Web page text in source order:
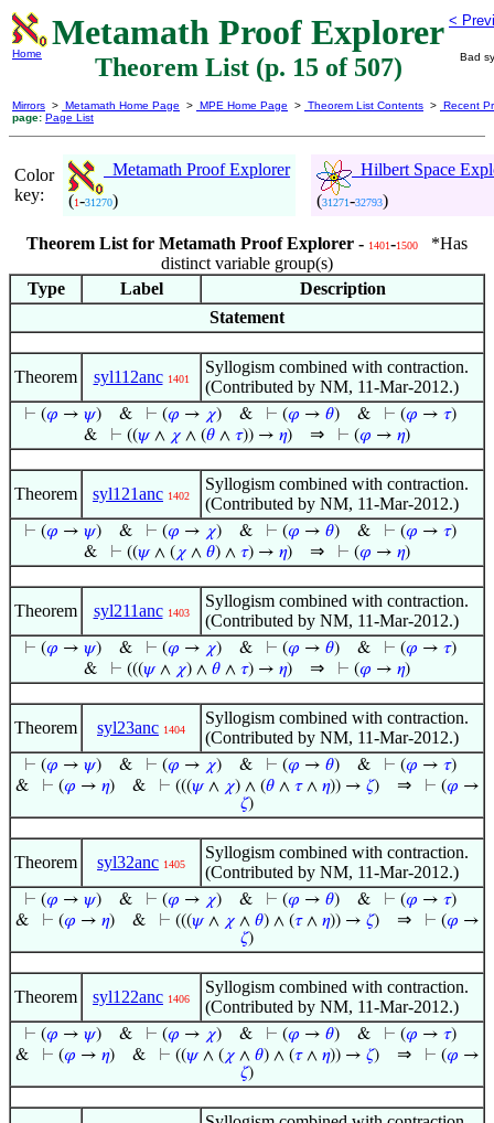
Home
Metamath Proof Explorer
Theorem List (p. 15 of 507)
<
Bad
Mirrors > Metamath Home Page > MPE Home Page > Theorem List Contents > Recent
page: Page List
Color
key:
Metamath Proof Explorer
(1-31270)
Hilbert Space
(31271-32793)
Theorem List for Metamath Proof Explorer - 1401-1500
*Has
distinct variable group(s)
Type
Label
Description
Statement
Theorem syl112anc 1401
Syllogism combined with contraction.
(Contributed by NM, 11-Mar-2012.)
⊢ (𝜑 → 𝜓) & ⊢ (𝜑 → 𝜒) & ⊢ (𝜑 → 𝜃) & ⊢ (𝜑 → 𝜏)
&
⊢ ((𝜓∧ 𝜒 ∧ (𝜃 ∧ 𝜏)) → 𝜂) ⇒ ⊢ (𝜑 → 𝜂)
Theorem syl121anc 1402
Syllogism combined with contraction.
(Contributed by NM, 11-Mar-2012.)
⊢ (𝜑 → 𝜓) & ⊢ (𝜑 → 𝜒) & ⊢ (𝜑 → 𝜃) & ⊢ (𝜑 → 𝜏)
&
⊢ ((𝜓∧ ( 𝜒 ∧ 𝜃) ∧ 𝜏) → 𝜂) ⇒ ⊢ (𝜑 → 𝜂)
Theorem syl211anc 1403
Syllogism combined with contraction.
(Contributed by NM, 11-Mar-2012.)
⊢ (𝜑 → 𝜓) & ⊢ (𝜑 → 𝜒) & ⊢ (𝜑 → 𝜃) & ⊢ (𝜑 → 𝜏)
&
⊢ (((𝜓∧ 𝜒) ∧ 𝜃 ∧ 𝜏) → 𝜂) ⇒ ⊢ (𝜑 → 𝜂)
Theorem syl23anc 1404
Syllogism combined with contraction.
(Contributed by NM, 11-Mar-2012.)
⊢ (𝜑 → 𝜓) & ⊢ (𝜑 → 𝜒) & ⊢ (𝜑 → 𝜃) & ⊢ (𝜑 → 𝜏)
&
⊢ (𝜑 → 𝜂)& ⊢ (((𝜓∧ 𝜒) ∧ (𝜃∧ 𝜏∧ 𝜂)) → 𝜁) ⇒ ⊢ (𝜑 →
𝜁)
Theorem syl32anc 1405
Syllogism combined with contraction.
(Contributed by NM, 11-Mar-2012.)
⊢ (𝜑 → 𝜓) & ⊢ (𝜑 → 𝜒) & ⊢ (𝜑 → 𝜃) & ⊢ (𝜑 → 𝜏)
&
⊢ (𝜑 → 𝜂)& ⊢ (((𝜓∧ 𝜒∧ 𝜃) ∧ (𝜏∧ 𝜂)) → 𝜁) ⇒ ⊢ (𝜑 →
𝜁)
Theorem syl122anc 1406
Syllogism combined with contraction.
(Contributed by NM, 11-Mar-2012.)
⊢ (𝜑 → 𝜓) & ⊢ (𝜑 → 𝜒) & ⊢ (𝜑 → 𝜃) & ⊢ (𝜑 → 𝜏)
&
⊢ (𝜑 → 𝜂)& ⊢ ((𝜓∧ ( 𝜒∧ 𝜃) ∧ (𝜏∧ 𝜂)) → 𝜁) ⇒ ⊢ (𝜑 →
𝜁)